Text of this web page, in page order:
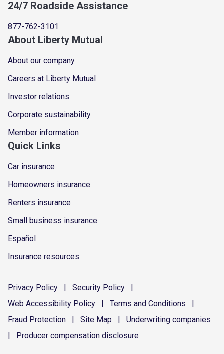
24/7 Roadside Assistance
877-762-3101
About Liberty Mutual
About our company
Careers at Liberty Mutual
Investor relations
Corporate sustainability
Member information
Quick Links
Car insurance
Homeowners insurance
Renters insurance
Small business insurance
Español
Insurance resources
Privacy Policy | Security Policy
|
Web Accessibility Policy | Terms and Conditions
|
Fraud Protection | Site Map | Underwriting companies
|
Producer compensation disclosure